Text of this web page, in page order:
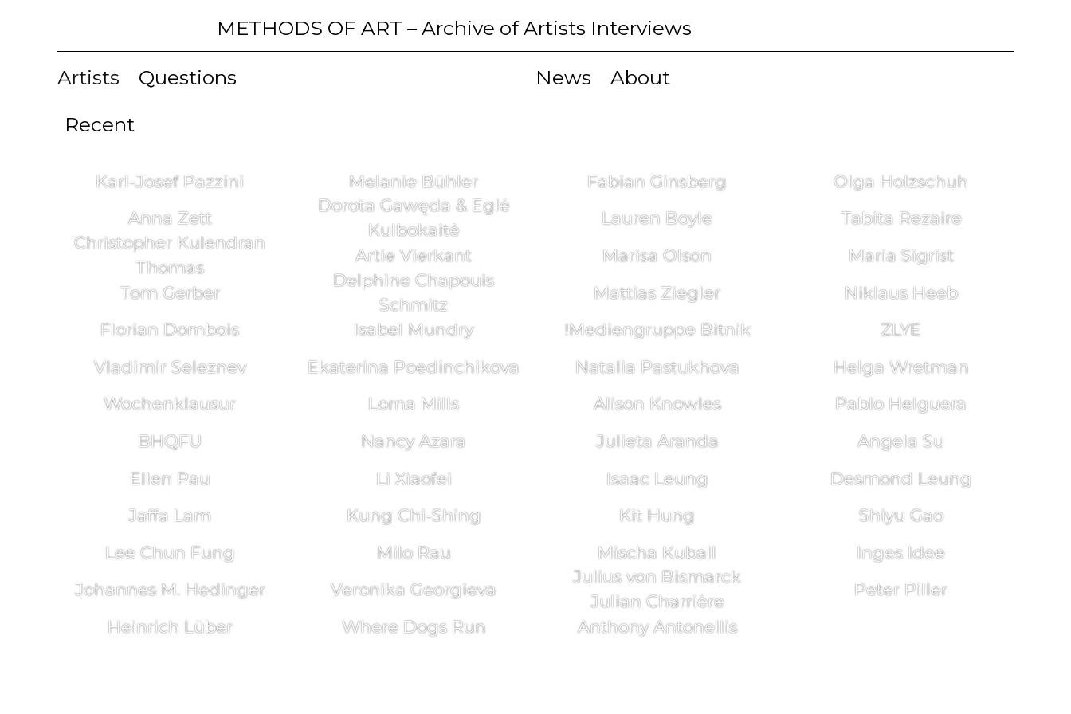
METHODS OF ART – Archive of Artists Interviews
Artists Questions News
About
Recent
Karl-Josef Pazzini Melanie Bühler Fabian Ginsberg
Olga Holzschuh
Anna Zett
Dorota Gawęda & Eglė
Kulbokaitė
Lauren Boyle
Tabita Rezaire
Christopher Kulendran
Thomas
Artie Vierkant Marisa Olson
Maria Sigrist
Tom Gerber
Delphine Chapouis
Schmitz
Mattias Ziegler
Niklaus Heeb
Florian Dombois
Isabel Mundry !Mediengruppe Bitnik
ZLYE
Vladimir Seleznev
Ekaterina Poedinchikova Natalia Pastukhova
Helga Wretman
Wochenklausur
Lorna Mills Alison Knowles
Pablo Helguera
BHQFU
Nancy Azara Julieta Aranda
Angela Su
Ellen Pau
Li Xiaofei Isaac Leung
Desmond Leung
Jaffa Lam
Kung Chi-Shing Kit Hung
Shiyu Gao
Lee Chun Fung
Milo Rau Mischa Kuball
Inges Idee
Johannes M. Hedinger
Veronika Georgieva
Julius von Bismarck
Julian Charrière
Peter Piller
Heinrich Lüber
Where Dogs Run Anthony Antonellis